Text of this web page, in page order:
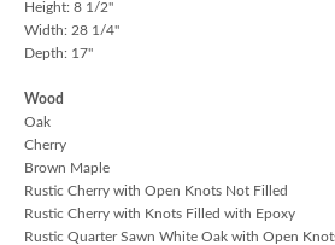
Height: 8 1/2"
Width: 28 1/4"
Depth: 17"
Wood
Oak
Cherry
Brown Maple
Rustic Cherry with Open Knots Not Filled
Rustic Cherry with Knots Filled with Epoxy
Rustic Quarter Sawn White Oak with Open